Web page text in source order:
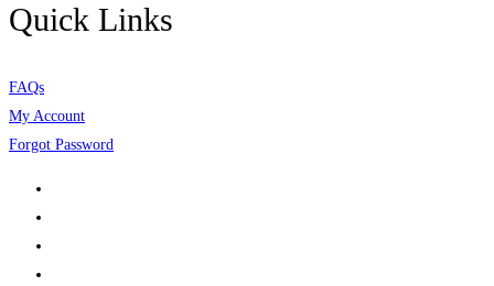
Quick Links
FAQs
My Account
Forgot Password